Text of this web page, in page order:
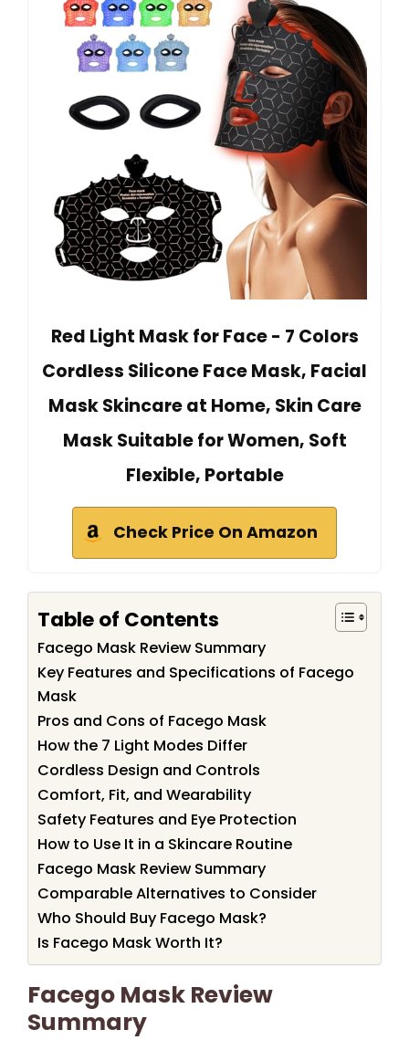
Red Light Mask for Face - 7 Colors
Cordless Silicone Face Mask, Facial
Mask Skincare at Home, Skin Care
Mask Suitable for Women, Soft
Flexible, Portable
Check Price On Amazon
Table of Contents
Facego Mask Review Summary
Key Features and Specifications of Facego
Mask
Pros and Cons of Facego Mask
How the 7 Light Modes Differ
Cordless Design and Controls
Comfort, Fit, and Wearability
Safety Features and Eye Protection
How to Use It in a Skincare Routine
Facego Mask Review Summary
Comparable Alternatives to Consider
Who Should Buy Facego Mask?
Is Facego Mask Worth It?
Facego Mask Review
Summary